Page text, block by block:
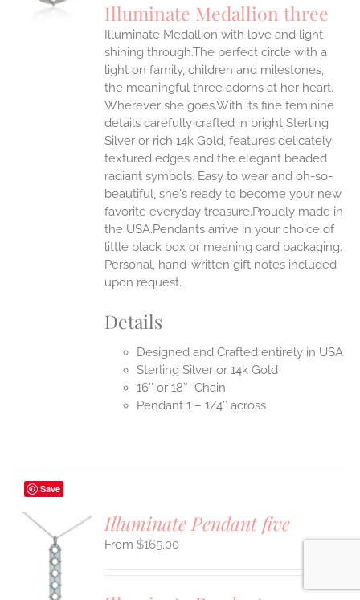
Illuminate Medallion three
Illuminate Medallion with love and light
shining through.The perfect circle with a
light on family, children and milestones,
the meaningful three adorns at her heart.
Wherever she goes.With its fine feminine
details carefully crafted in bright Sterling
Silver or rich 14k Gold, features delicately
textured edges and the elegant beaded
radiant symbols. Easy to wear and oh-so-
beautiful, she's ready to become your new
favorite everyday treasure.Proudly made in
the USA.Pendants arrive in your choice of
little black box or meaning card packaging.
Personal, hand-written gift notes included
upon request.
Details
Designed and Crafted entirely in USA
Sterling Silver or 14k Gold
16″ or 18″ Chain
Pendant 1 – 1/4″ across
Save
Illuminate Pendant five
$165.00